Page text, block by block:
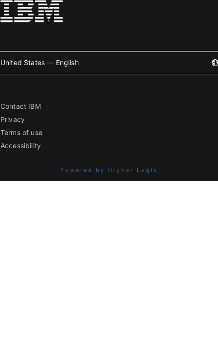
United States — English
Contact IBM
Privacy
Terms of use
Accessibility
Powered by Higher Logic